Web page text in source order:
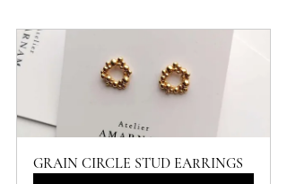
GRAIN CIRCLE STUD EARRINGS